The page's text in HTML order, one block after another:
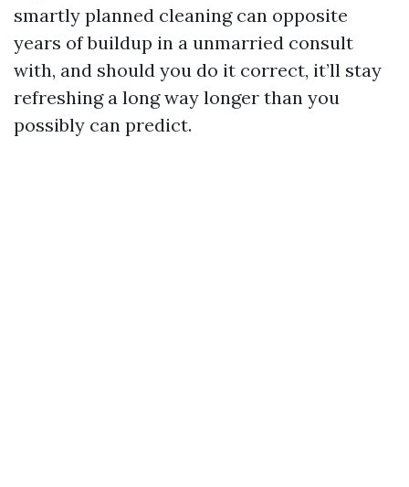
smartly planned cleaning can opposite
years of buildup in a unmarried consult
with, and should you do it correct, it’ll stay
refreshing a long way longer than you
possibly can predict.